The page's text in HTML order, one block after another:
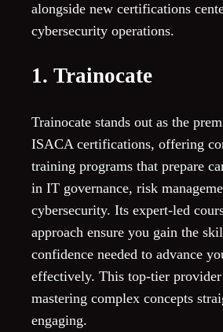
alongside new certifications
cybersecurity operations.
1. Trainocate
Trainocate stands out as the
ISACA certifications, offering
training programs that prepare
in IT governance, risk
cybersecurity. Its expert-led
approach ensure you gain the
confidence needed to advance
effectively. This top-tier provider
mastering complex concepts
engaging.